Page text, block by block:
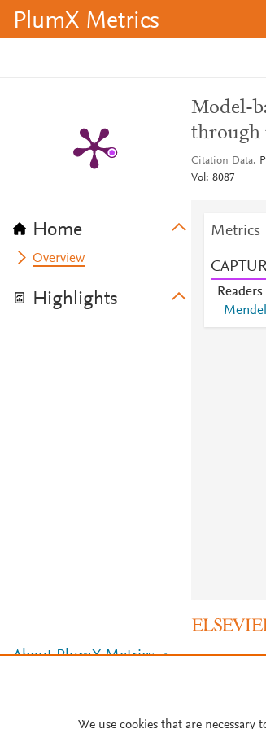
PlumX Metrics
Home
Overview
Highlights
Model-
through
Citation Data
Vol: 8087
Metrics
Readers
About PlumX Metrics
We use cookies that are necessary